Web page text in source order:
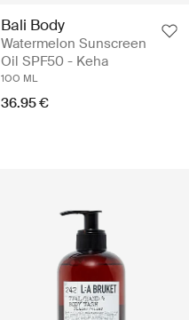
Bali Body
Watermelon Sunscreen
Oil SPF50 - Keha
1OO ML
36.95 €